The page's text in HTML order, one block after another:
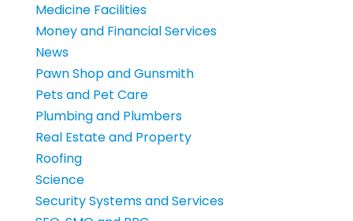
Medicine Facilities
Money and Financial Services
News
Pawn Shop and Gunsmith
Pets and Pet Care
Plumbing and Plumbers
Real Estate and Property
Roofing
Science
Security Systems and Services